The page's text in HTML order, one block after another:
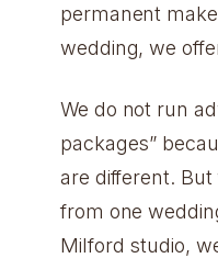
permanent
wedding, we
We do not run
packages”
are different.
from one
Milford studio,